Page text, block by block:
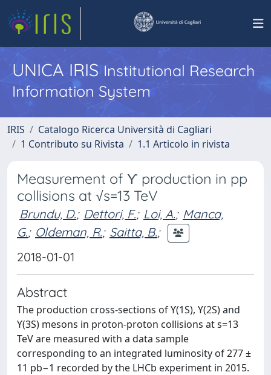
UNICA IRISInstitutional Research
Information System
IRIS
Catalogo Ricerca Università di Cagliari
1 Contributo su Rivista
1.1 Articolo in rivista
Measurement of ϒ production in pp
collisions at √s=13 TeV
Brundu, D.; Dettori, F.; Loi, A.; Manca,
G.; Oldeman, R.; Saitta, B.;
2018-01-01
Abstract
The production cross-sections of ϒ(1S), ϒ(2S) and
ϒ(3S) mesons in proton-proton collisions at s=13
TeV are measured with a data sample
corresponding to an integrated luminosity of 277 ±
11 pb−1 recorded by the LHCb experiment in 2015.